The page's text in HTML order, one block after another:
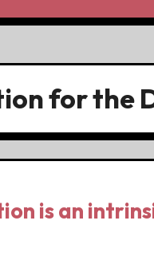
for the
is an